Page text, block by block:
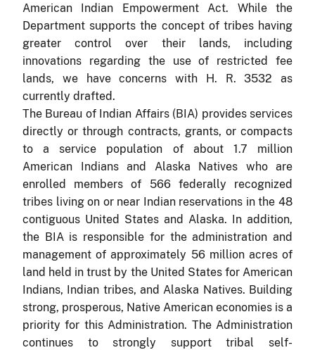
American Indian Empowerment Act. While the
Department supports the concept of tribes having
greater control over their lands, including
innovations regarding the use of restricted fee
lands, we have concerns with H. R. 3532 as
currently drafted.
The Bureau of Indian Affairs (BIA) provides services
directly or through contracts, grants, or compacts
to a service population of about 1.7 million
American Indians and Alaska Natives who are
enrolled members of 566 federally recognized
tribes living on or near Indian reservations in the 48
contiguous United States and Alaska. In addition,
the BIA is responsible for the administration and
management of approximately 56 million acres of
land held in trust by the United States for American
Indians, Indian tribes, and Alaska Natives. Building
strong, prosperous, Native American economies is a
priority for this Administration. The Administration
continues to strongly support tribal self-